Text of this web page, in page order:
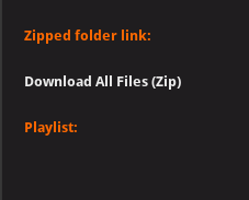
Zipped folder link:
Download All Files (Zip)
Playlist: